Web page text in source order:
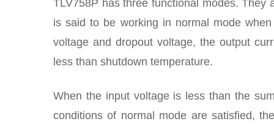
TLV758P has three functional modes.
is said to be working in normal mode
voltage and dropout voltage, the output
less than shutdown temperature.
When the input voltage is less than the
conditions of normal mode are satisfied,